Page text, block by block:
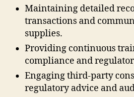
Maintaining detailed
transactions and
supplies.
Providing continuous
compliance and
Engaging third-party
regulatory advice and